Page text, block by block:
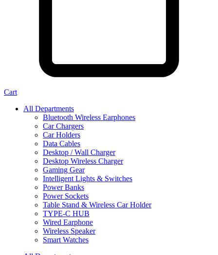
Cart
All Departments
Bluetooth Wireless Earphones
Car Chargers
Car Holders
Data Cables
Desktop / Wall Charger
Desktop Wireless Charger
Gaming Gear
Intelligent Lights & Switches
Power Banks
Power Sockets
Table Stand & Wireless Car Holder
TYPE-C HUB
Wired Earphone
Wireless Speaker
Smart Watches